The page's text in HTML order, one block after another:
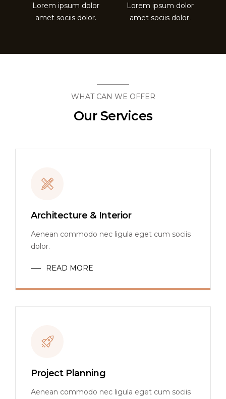
Lorem ipsum dolor
amet sociis dolor.
Lorem ipsum dolor
amet sociis dolor.
WHAT CAN WE OFFER
Our Services
Architecture & Interior
Aenean commodo nec ligula eget cum sociis
dolor.
READ MORE
Project Planning
Aenean commodo nec ligula eget cum sociis